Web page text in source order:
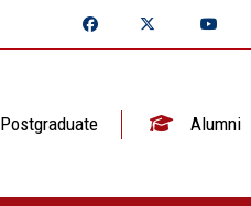
Postgraduate Alumni